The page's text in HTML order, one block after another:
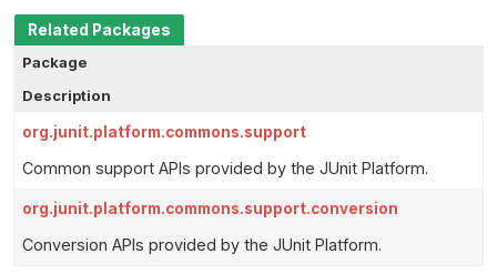
Related Packages
Package
Description
org.junit.platform.commons.support
Common support APIs provided by the JUnit Platform.
org.junit.platform.commons.support.conversion
Conversion APIs provided by the JUnit Platform.